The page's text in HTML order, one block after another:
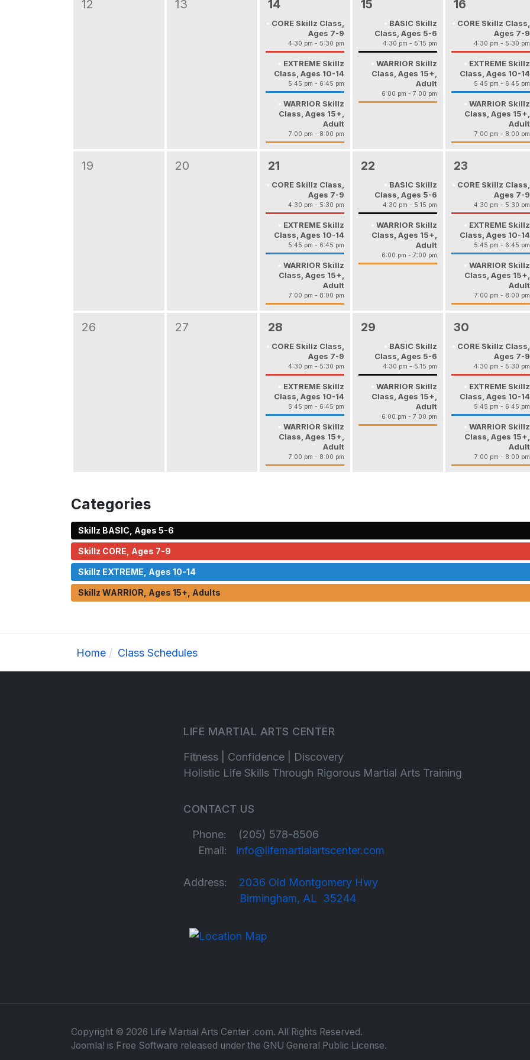
12 13 14
CORE Skillz Class,
Ages 7-9
4:30 pm - 5:30 pm
EXTREME Skillz
Class, Ages 10-14
5:45 pm - 6:45 pm
WARRIOR Skillz
Class, Ages 15+,
Adult
7:00 pm - 8:00 pm
15
BASIC Skillz
Class, Ages 5-6
4:30 pm - 5:15 pm
WARRIOR Skillz
Class, Ages 15+,
Adult
6:00 pm - 7:00 pm
16
CORE Skillz Class,
Ages 7-9
4:30 pm - 5:30 pm
EXTREME Skillz
Class, Ages 10-14
5:45 pm - 6:45 pm
WARRIOR Skillz
Class, Ages 15+,
Adult
7:00 pm - 8:00 pm
19 20 21
CORE Skillz Class,
Ages 7-9
4:30 pm - 5:30 pm
EXTREME Skillz
Class, Ages 10-14
5:45 pm - 6:45 pm
WARRIOR Skillz
Class, Ages 15+,
Adult
7:00 pm - 8:00 pm
22
BASIC Skillz
Class, Ages 5-6
4:30 pm - 5:15 pm
WARRIOR Skillz
Class, Ages 15+,
Adult
6:00 pm - 7:00 pm
23
CORE Skillz Class,
Ages 7-9
4:30 pm - 5:30 pm
EXTREME Skillz
Class, Ages 10-14
5:45 pm - 6:45 pm
WARRIOR Skillz
Class, Ages 15+,
Adult
7:00 pm - 8:00 pm
26 27 28
CORE Skillz Class,
Ages 7-9
4:30 pm - 5:30 pm
EXTREME Skillz
Class, Ages 10-14
5:45 pm - 6:45 pm
WARRIOR Skillz
Class, Ages 15+,
Adult
7:00 pm - 8:00 pm
29
BASIC Skillz
Class, Ages 5-6
4:30 pm - 5:15 pm
WARRIOR Skillz
Class, Ages 15+,
Adult
6:00 pm - 7:00 pm
30
CORE Skillz Class,
Ages 7-9
4:30 pm - 5:30 pm
EXTREME Skillz
Class, Ages 10-14
5:45 pm - 6:45 pm
WARRIOR Skillz
Class, Ages 15+,
Adult
7:00 pm - 8:00 pm
Categories
Skillz BASIC, Ages 5-6
Skillz CORE, Ages 7-9
Skillz EXTREME, Ages 10-14
Skillz WARRIOR, Ages 15+, Adults
Home Class Schedules
LIFE MARTIAL ARTS CENTER
Fitness | Confidence | Discovery
Holistic Life Skills Through Rigorous Martial Arts Training
CONTACT US
Phone: (205) 578-8506
Email: info@lifemartialartscenter.com
Address: 2036 Old Montgomery Hwy
Birmingham, AL 35244
Copyright © 2026 Life Martial Arts Center .com. All Rights Reserved.
Joomla! is Free Software released under the GNU General Public License.